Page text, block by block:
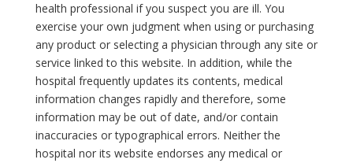
health professional if you suspect you are ill. You
exercise your own judgment when using or purchasing
any product or selecting a physician through any site or
service linked to this website. In addition, while the
hospital frequently updates its contents, medical
information changes rapidly and therefore, some
information may be out of date, and/or contain
inaccuracies or typographical errors. Neither the
hospital nor its website endorses any medical or